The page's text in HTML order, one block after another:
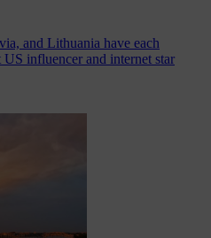
and Lithuania have each
influencer and internet star